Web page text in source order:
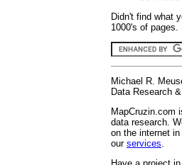
Didn't find what
1000's of
Michael R.
Data Research
MapCruzin.com
data research.
on the internet
our services